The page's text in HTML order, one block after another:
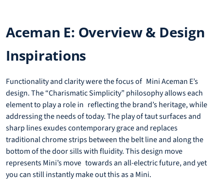
Aceman E: Overview & Design
Inspirations
Functionality and clarity were the focus of Mini Aceman E’s
design. The “Charismatic Simplicity” philosophy allows each
element to play a role in reflecting the brand’s heritage, while
addressing the needs of today. The play of taut surfaces and
sharp lines exudes contemporary grace and replaces
traditional chrome strips between the belt line and along the
bottom of the door sills with fluidity. This design move
represents Mini’s move towards an all-electric future, and yet
you can still instantly make out this as a Mini.